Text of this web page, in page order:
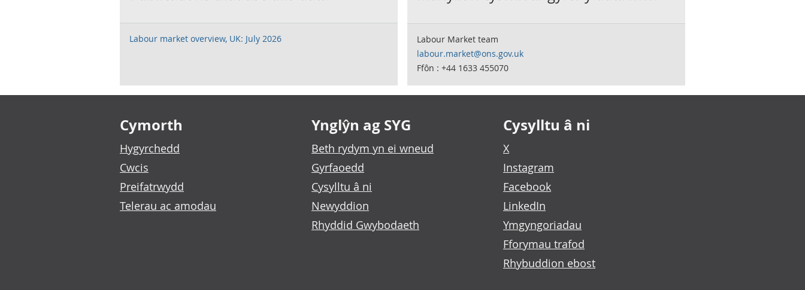
Labour market overview, UK: July 2026
Labour Market team
labour.market@ons.gov.uk
Ffôn : +44 1633 455070
Footer links
Cymorth
Hygyrchedd
Cwcis
Preifatrwydd
Telerau ac amodau
Ynglŷn ag SYG
Beth rydym yn ei wneud
Gyrfaoedd
Cysylltu â ni
Newyddion
Rhyddid Gwybodaeth
Cysylltu â ni
X
Instagram
Facebook
LinkedIn
Ymgyngoriadau
Fforymau trafod
Rhybuddion ebost